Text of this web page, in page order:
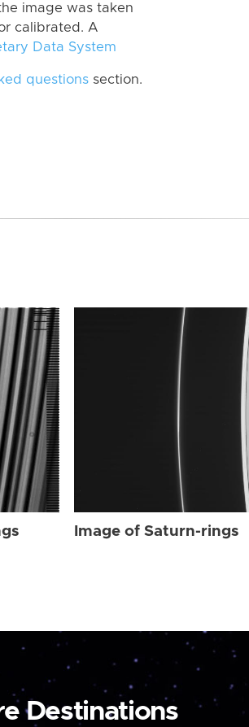
image was taken
calibrated. A
Data System
questions section.
Image of Saturn-rings
Destinations